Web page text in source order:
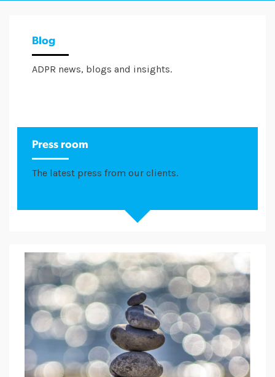
Blog
ADPR news, blogs and insights.
Press room
The latest press from our clients.